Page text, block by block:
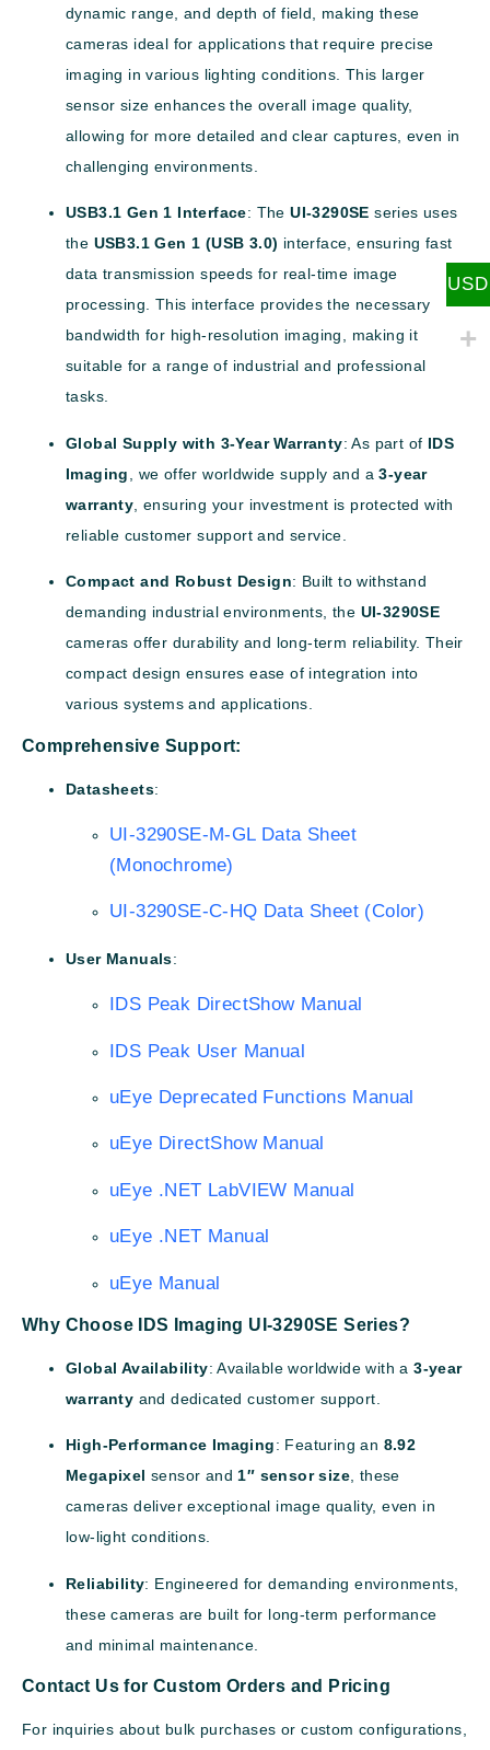
dynamic range, and depth of field, making these
cameras ideal for applications that require precise
imaging in various lighting conditions. This larger
sensor size enhances the overall image quality,
allowing for more detailed and clear captures, even in
challenging environments.
USB3.1 Gen 1 Interface: TheUI-3290SE series uses
the USB3.1 Gen 1 (USB 3.0) interface, ensuring fast
data transmission speeds for real-time image
processing. This interface provides the necessary
bandwidth for high-resolution imaging, making it
suitable for a range of industrial and professional
tasks.
Global Supply with 3-Year Warranty: As part of IDS
Imaging
, we offer worldwide supply and a3-year
warranty , ensuring your investment is protected with
reliable customer support and service.
Compact and Robust Design: Built to withstand
demanding industrial environments, the UI-3290SE
cameras offer durability and long-term reliability. Their
compact design ensures ease of integration into
various systems and applications.
Comprehensive Support:
Datasheets:
UI-3290SE-M-GL Data Sheet
(Monochrome)
UI-3290SE-C-HQ Data Sheet (Color)
User Manuals:
IDS Peak DirectShow Manual
IDS Peak User Manual
uEye Deprecated Functions Manual
uEye DirectShow Manual
uEye .NET LabVIEW Manual
uEye .NET Manual
uEye Manual
Why Choose IDS Imaging UI-3290SE Series?
Global Availability: Available worldwide with a3-year
warranty and dedicated customer support.
High-Performance Imaging: Featuring an 8.92
Megapixel sensor and1″ sensor size, these
cameras deliver exceptional image quality, even in
low-light conditions.
Reliability: Engineered for demanding environments,
these cameras are built for long-term performance
and minimal maintenance.
Contact Us for Custom Orders and Pricing
For inquiries about bulk purchases or custom configurations,
USD